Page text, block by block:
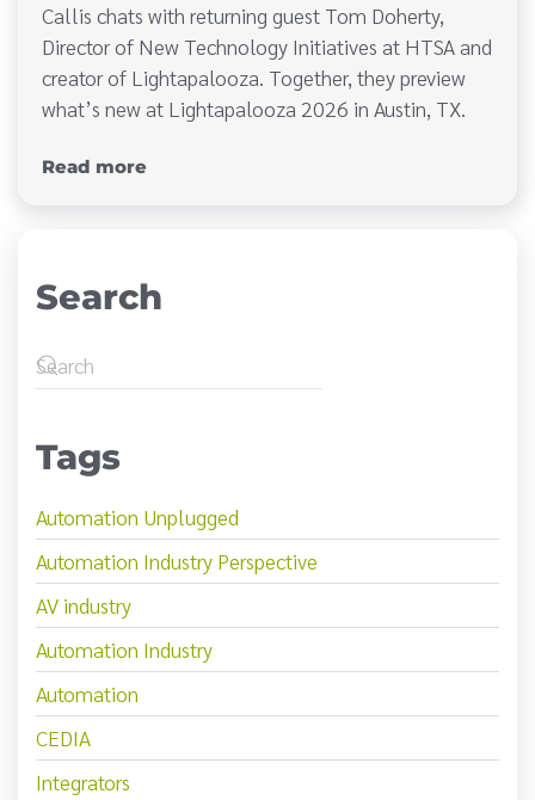
Callis chats with returning guest Tom Doherty,
Director of New Technology Initiatives at HTSA and
creator of Lightapalooza. Together, they preview
what’s new at Lightapalooza 2026 in Austin, TX.
Read more
Search
Tags
Automation Unplugged
Automation Industry Perspective
AV industry
Automation Industry
Automation
CEDIA
Integrators